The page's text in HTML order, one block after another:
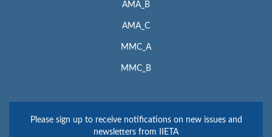
AMA_B
AMA_C
MMC_A
MMC_B
Please sign up to receive notifications on new issues and
newsletters from IIETA